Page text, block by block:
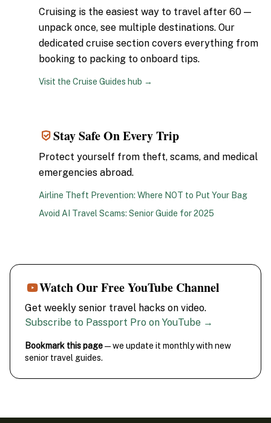
Cruising is the easiest way to travel after 60 —
unpack once, see multiple destinations. Our
dedicated cruise section covers everything from
booking to packing to onboard tips.
Visit the Cruise Guides hub →
Stay Safe On Every Trip
Protect yourself from theft, scams, and medical
emergencies abroad.
Airline Theft Prevention: Where NOT to Put Your Bag
Avoid AI Travel Scams: Senior Guide for 2025
Watch Our Free YouTube Channel
Get weekly senior travel hacks on video.
Subscribe to Passport Pro on YouTube →
Bookmark this page— we update it monthly with new
senior travel guides.